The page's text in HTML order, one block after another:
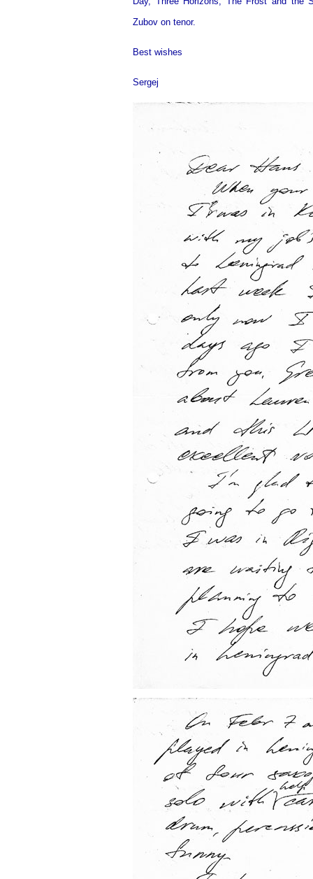
Zubov on tenor.
Best wishes
Sergej